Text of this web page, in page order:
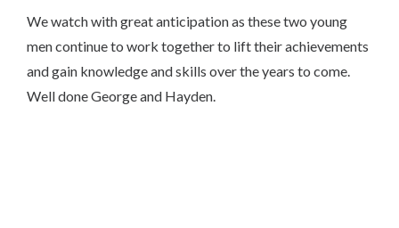
We watch with great anticipation as these two young
men continue to work together to lift their achievements
and gain knowledge and skills over the years to come.
Well done George and Hayden.